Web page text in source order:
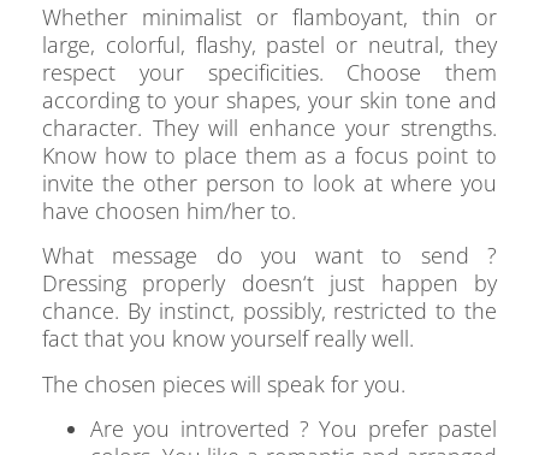
Whether minimalist or flamboyant, thin or
large, colorful, flashy, pastel or neutral, they
respect your specificities. Choose them
according to your shapes, your skin tone and
character. They will enhance your strengths.
Know how to place them as a focus point to
invite the other person to look at where you
have choosen him/her to.
What message do you want to send ?
Dressing properly doesn‘t just happen by
chance. By instinct, possibly, restricted to the
fact that you know yourself really well.
The chosen pieces will speak for you.
Are you introverted ? You prefer pastel